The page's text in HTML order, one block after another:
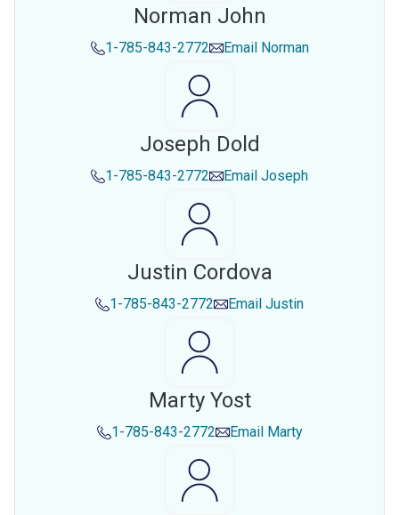
Norman John
1-785-843-2772 Email Norman
Joseph Dold
1-785-843-2772 Email Joseph
Justin Cordova
1-785-843-2772 Email Justin
Marty Yost
1-785-843-2772 Email Marty